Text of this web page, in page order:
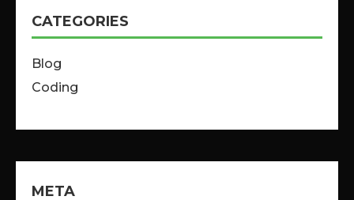
CATEGORIES
Blog
Coding
META